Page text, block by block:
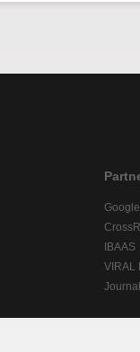
IBAAS
VIRAL